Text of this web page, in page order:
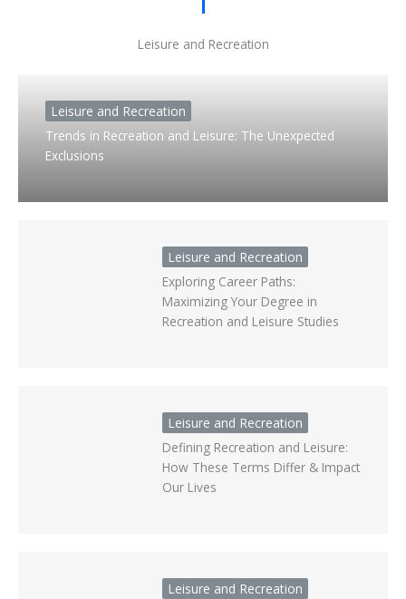
Leisure and Recreation
Leisure and Recreation
Trends in Recreation and Leisure: The Unexpected
Exclusions
Leisure and Recreation
Exploring Career Paths:
Maximizing Your Degree in
Recreation and Leisure Studies
Leisure and Recreation
Defining Recreation and Leisure:
How These Terms Differ & Impact
Our Lives
Leisure and Recreation